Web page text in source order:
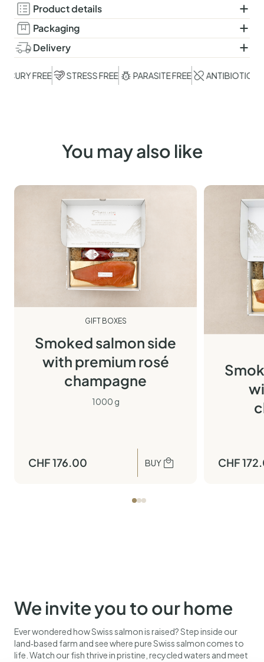
Product details
Ingredients:
Cold-smoked Swiss salmon (Salmo salar),
salt
Shelf life:
21 days. Keep refrigerated at a maximum of 4
Packaging
Vacuum-sealed. Includes a high-quality Swiss Lachs gift box.
Delivery
optimal temperature for up to 48 hours. Select your
preferred delivery date at checkout.The order deadline for
FREE STRESS FREE PARASITE FREE ANTIBIOTIC FREE
You may also like
GIFT BOXES
Smoked salmon side
with premium rosé
champagne
1000 g
CHF176.00 BUY CHF
We invite you to our home
Ever wondered how Swiss salmon is raised? Step inside our
land‑based farm and see where pure Swiss salmon comes to
life. Watch our fish thrive in pristine, recycled waters and meet